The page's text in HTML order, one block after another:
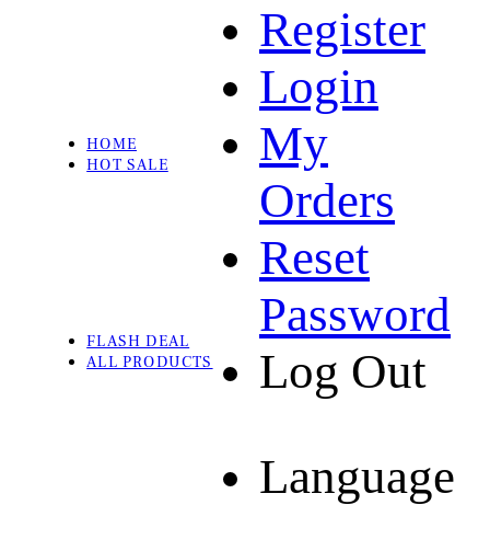
HOME
HOT SALE
FLASH DEAL
ALL PRODUCTS
Register
Login
My
Orders
Reset
Password
Log Out
Language